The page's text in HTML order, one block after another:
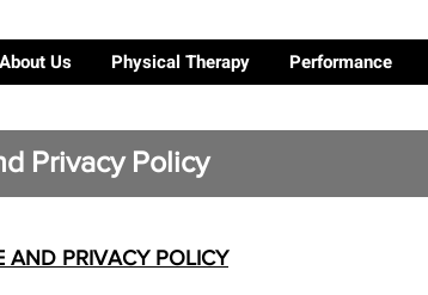
About Us Physical Therapy Performance
Privacy Policy
AND PRIVACY POLICY